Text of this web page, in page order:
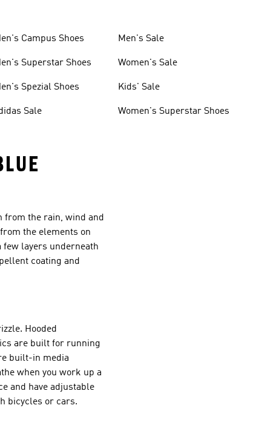
Campus Shoes
Superstar Shoes
Spezial Shoes
Sale
Men's Sale
Women's Sale
Kids' Sale
Women's Superstar Shoes
from the rain, wind and
the elements on
few layers underneath
coating and
Hooded
are built for running
built-in media
when you work up a
and have adjustable
bicycles or cars.